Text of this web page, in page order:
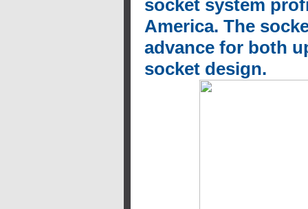
socket system
America. The
advance for both
socket design.